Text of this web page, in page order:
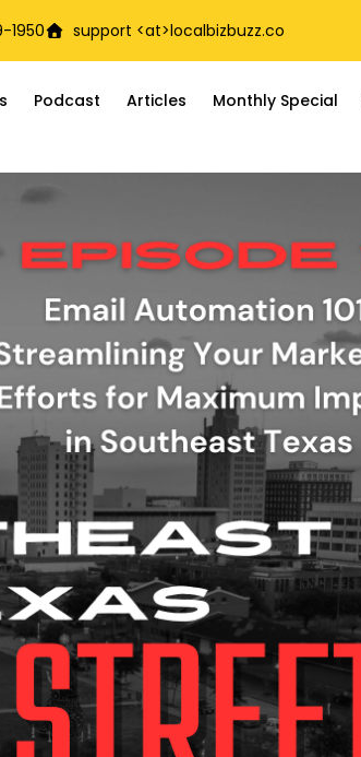
support <at>localbizbuzz.co
Podcast Articles Monthly Special